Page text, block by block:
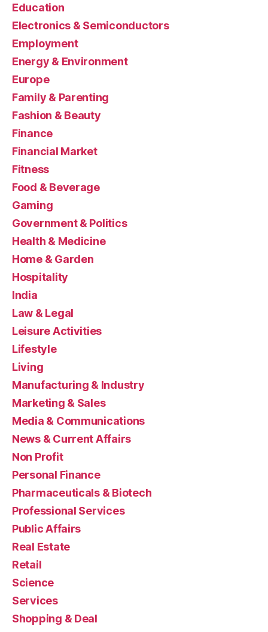
Education
Electronics & Semiconductors
Employment
Energy & Environment
Europe
Family & Parenting
Fashion & Beauty
Finance
Financial Market
Fitness
Food & Beverage
Gaming
Government & Politics
Health & Medicine
Home & Garden
Hospitality
India
Law & Legal
Leisure Activities
Lifestyle
Living
Manufacturing & Industry
Marketing & Sales
Media & Communications
News & Current Affairs
Non Profit
Personal Finance
Pharmaceuticals & Biotech
Professional Services
Public Affairs
Real Estate
Retail
Science
Services
Shopping & Deal